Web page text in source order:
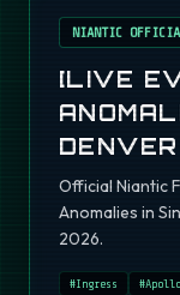
NIANTIC
[LIVE
DENVER
Official Niantic
Anomalies in
2026.
#Ingress #